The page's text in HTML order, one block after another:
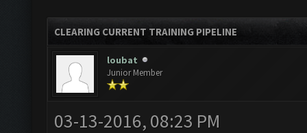
CLEARING CURRENT TRAINING PIPELINE
loubat
Junior Member
03-13-2016, 08:23 PM